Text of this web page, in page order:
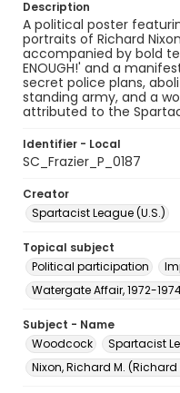
Description
A political poster
portraits of Richard
accompanied by bold
ENOUGH!' and a
secret police plans,
standing army, and a
attributed to the
Identifier - Local
SC_Frazier_P_0187
Creator
Spartacist League (U.S.)
Topical subject
Political participation
Watergate Affair, 1972-
Subject - Name
Woodcock
Spartacist
Nixon, Richard M. (Richard